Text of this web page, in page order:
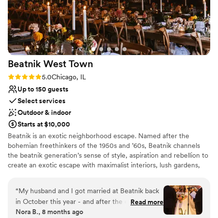
Not wheelchair accessible
Beatnik West Town
Rating: 5.0 (4 reviews)
5.0Chicago, IL
Up to 150 guests
Select services
Outdoor & indoor
Starts at $10,000
Beatnik is an exotic neighborhood escape. Named after the
bohemian freethinkers of the 1950s and ’60s, Beatnik channels
the beatnik generation’s sense of style, aspiration and rebellion to
create an exotic escape with maximalist interiors, lush gardens,
through-storytelling whimsy, our culinary team takes guests on a
globetrotting journey through the Middle East with the exciting
spices of Lebanon, Jordan, & Israel; moving westward across
Northern Africa & finishing across the Atlantic with the flavors of
“My husband and I got married at Beatnik back
in October this year - and after the experience
we had, we knew we had to write a glowing
Read more
Nora B., 8 months ago